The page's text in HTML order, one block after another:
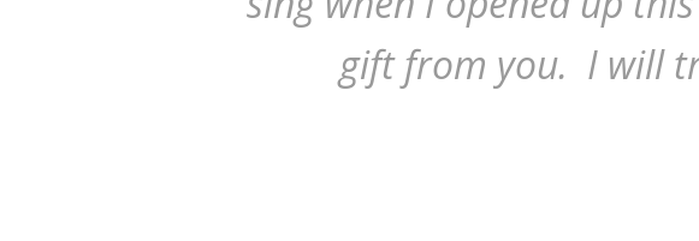
gift from you. I will